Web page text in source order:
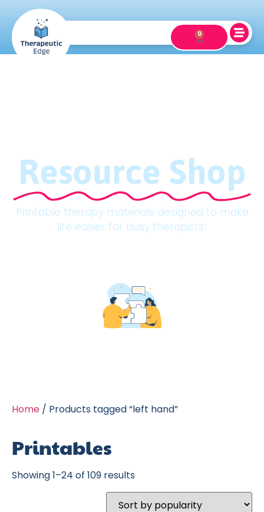
0
Resource Shop
Printable therapy materials designed to make
life easier for busy therapists!
Home / Products tagged “left hand”
Printables
Showing 1–24 of 109 results